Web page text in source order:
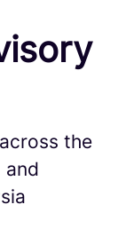
the
and